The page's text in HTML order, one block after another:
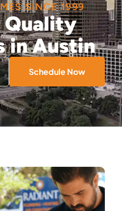
SINCE 1999
Quality
in Austin
Schedule Now